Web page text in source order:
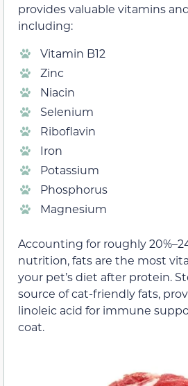
provides valuable vitamins
including:
Vitamin B12
Zinc
Niacin
Selenium
Riboflavin
Iron
Potassium
Phosphorus
Magnesium
Accounting for roughly
nutrition, fats are the most
your pet’s diet after protein.
source of cat-friendly fats,
linoleic acid for immune
coat.